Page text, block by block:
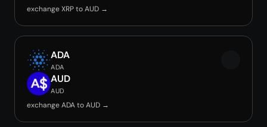
exchange XRP to AUD →
ADA
ADA
AUD
AUD
exchange ADA to AUD →